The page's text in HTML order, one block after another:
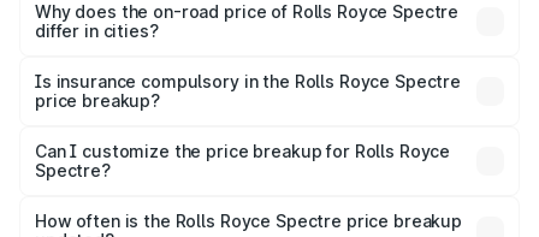
charges, insurance, road tax, handling fees, and optional
accessories.
Why does the on-road price of Rolls Royce Spectre
differ in cities?
charges, taxes, and insurance costs.
Is insurance compulsory in the Rolls Royce Spectre
price breakup?
Yes, at least third-party insurance is mandatory in India,
and it is included in the on-road price breakup.
Can I customize the price breakup for Rolls Royce
Spectre?
accessories, or different insurance plans, which will adjust
How often is the Rolls Royce Spectre price breakup